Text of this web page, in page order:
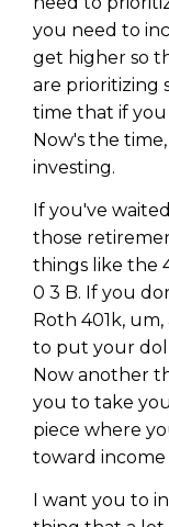
you need to
get higher so
are prioritizing
time that if
Now's the
investing.
If you've
those
things like the
0 3 B. If you
Roth 401k,
to put your
Now another
you to take
piece where
toward
I want you to